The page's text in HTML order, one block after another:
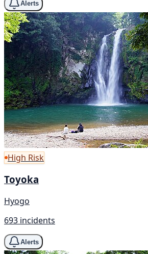
Alerts
High Risk
Toyoka
Hyogo
693 incidents
Alerts